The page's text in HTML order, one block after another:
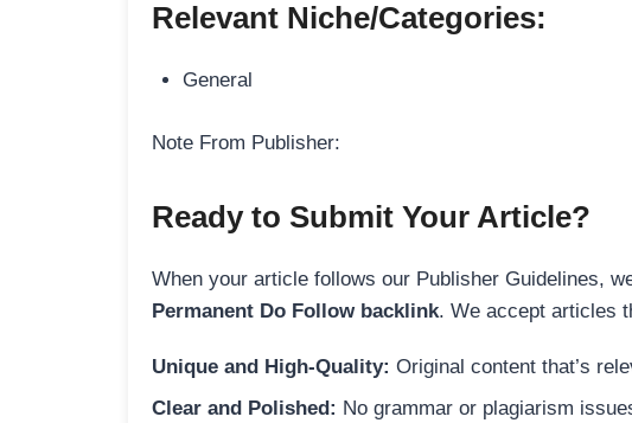
Relevant Niche/Categories:
General
Note From Publisher:
Ready to Submit Your Article?
When your article follows our Publisher Guidelines,
Permanent Do Follow backlink. We accept articles
Unique and High-Quality: Original content that’s
Clear and Polished: No grammar or plagiarism